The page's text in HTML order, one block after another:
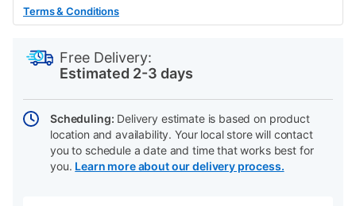
Terms & Conditions
Free Delivery:
Estimated 2-3 days
Scheduling: Delivery estimate is based on product
location and availability. Your local store will contact
you to schedule a date and time that works best for
you. Learn more about our delivery process.